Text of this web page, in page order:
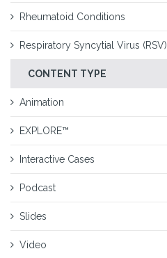
Rheumatoid Conditions
Respiratory Syncytial Virus (RSV)
CONTENT TYPE
Animation
EXPLORE™
Interactive Cases
Podcast
Slides
Video